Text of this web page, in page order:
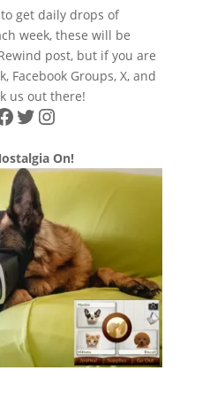
get daily drops of
week, these will be
post, but if you are
Facebook Groups, X, and
us out there!
Twitter Instagram
On!